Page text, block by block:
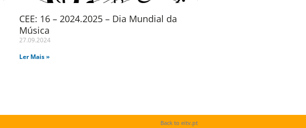
CEE: 16 – 2024.2025 – Dia Mundial da
Música
27.09.2024
Ler Mais »
Back to eitv.pt